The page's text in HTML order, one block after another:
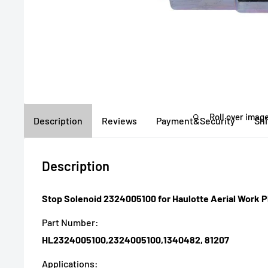
Roll over
Description Reviews Payment&Security
Description
Stop Solenoid 2324005100 for Haulotte Aerial Work
Part Number:
HL2324005100,2324005100,1340482, 81207
Applications: